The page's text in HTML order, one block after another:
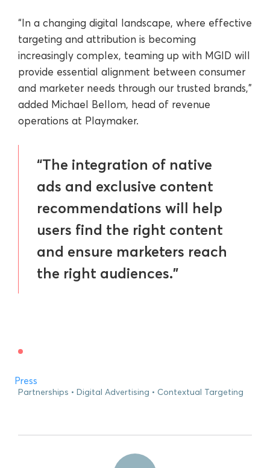
“In a changing digital landscape, where effective
targeting and attribution is becoming
increasingly complex, teaming up with MGID will
provide essential alignment between consumer
and marketer needs through our trusted brands,”
added Michael Bellom, head of revenue
operations at Playmaker.
“The integration of native
ads and exclusive content
recommendations will help
users find the right content
and ensure marketers reach
the right audiences.”
Press
Partnerships Digital Advertising Contextual Targeting